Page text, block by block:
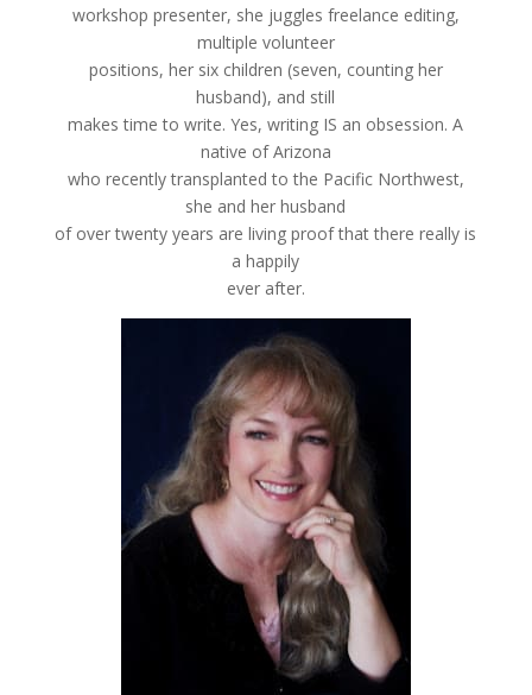
workshop presenter, she juggles freelance editing,
multiple volunteer
positions, her six children (seven, counting her
husband), and still
makes time to write. Yes, writing IS an obsession. A
native of Arizona
who recently transplanted to the Pacific Northwest,
she and her husband
of over twenty years are living proof that there really is
a happily
ever after.